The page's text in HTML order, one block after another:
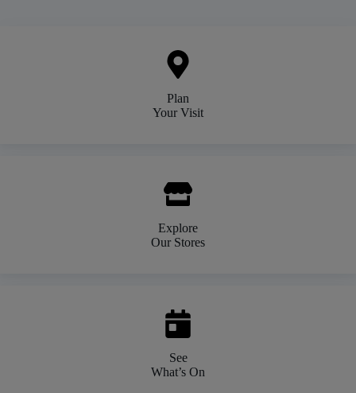
Plan
Your Visit
Explore
Our Stores
See
What’s On